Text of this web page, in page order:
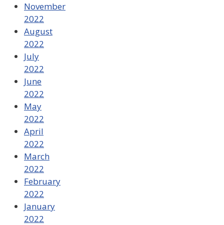
November
2022
August
2022
July
2022
June
2022
May
2022
April
2022
March
2022
February
2022
January
2022